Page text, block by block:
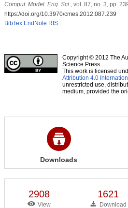
Comput. Model. Eng. Sci.
, vol. 87, no. 3, pp.
https://doi.org/10.3970/cmes.2012.087.239
BibTex EndNote RIS
Copyright © 2012 The
Science Press.
This work is licensed
Attribution 4.0
unrestricted use,
medium, provided the
Downloads
2908
View
1621
Download